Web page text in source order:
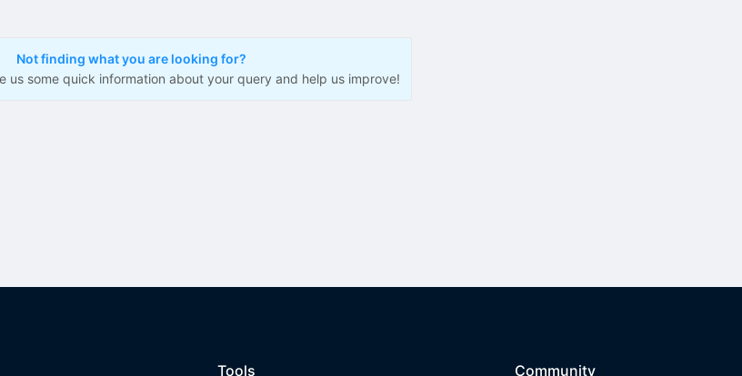
Not finding what you are looking for?
us some quick information about your query and help us improve!
Tools Community